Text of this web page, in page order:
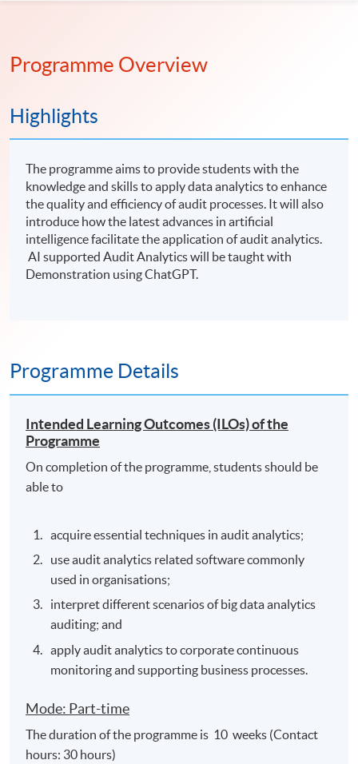
Programme Overview
Highlights
The programme aims to provide students with the
knowledge and skills to apply data analytics to enhance
the quality and efficiency of audit processes. It will also
introduce how the latest advances in artificial
intelligence facilitate the application of audit analytics.
AI supported Audit Analytics will be taught with
Demonstration using ChatGPT.
Programme Details
Intended Learning Outcomes (ILOs) of the
Programme
On completion of the programme, students should be
able to
acquire essential techniques in audit analytics;
use audit analytics related software commonly
used in organisations;
interpret different scenarios of big data analytics
auditing; and
apply audit analytics to corporate continuous
monitoring and supporting business processes.
Mode: Part-time
The duration of the programme is 10 weeks (Contact
hours: 30 hours)